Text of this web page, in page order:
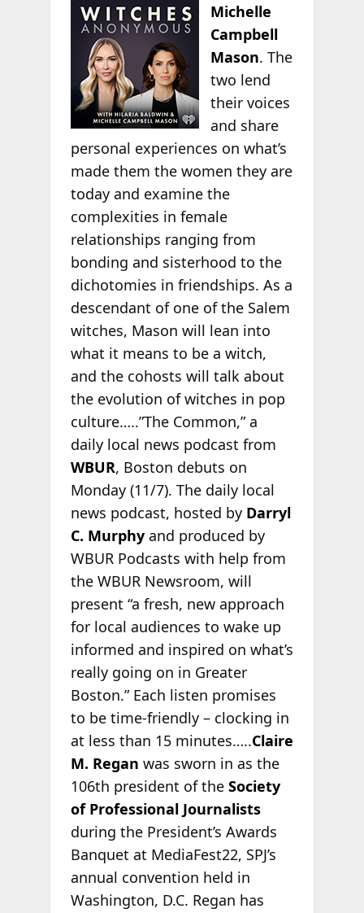
Michelle
Campbell
Mason. The
two lend
their voices
and share
personal experiences on what’s
made them the women they are
today and examine the
complexities in female
relationships ranging from
bonding and sisterhood to the
dichotomies in friendships. As a
descendant of one of the Salem
witches, Mason will lean into
what it means to be a witch,
and the cohosts will talk about
the evolution of witches in pop
culture…..”The Common,” a
daily local news podcast from
WBUR, Boston debuts on
Monday (11/7). The daily local
news podcast, hosted by Darryl
C. Murphyand produced by
WBUR Podcasts with help from
the WBUR Newsroom, will
present “a fresh, new approach
for local audiences to wake up
informed and inspired on what’s
really going on in Greater
Boston.” Each listen promises
to be time-friendly – clocking in
at less than 15 minutes…..Claire
M. Regan was sworn in as the
106th president of the Society
of Professional Journalists
during the President’s Awards
Banquet at MediaFest22, SPJ’s
annual convention held in
Washington, D.C. Regan has